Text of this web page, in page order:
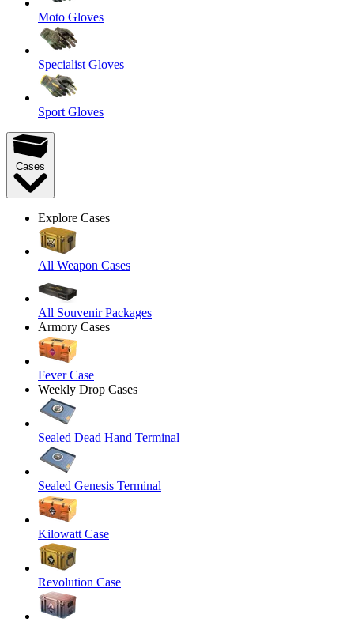
Moto Gloves
Specialist Gloves
Sport Gloves
Cases
Explore Cases
All Weapon Cases
All Souvenir Packages
Armory Cases
Fever Case
Weekly Drop Cases
Sealed Dead Hand Terminal
Sealed Genesis Terminal
Kilowatt Case
Revolution Case